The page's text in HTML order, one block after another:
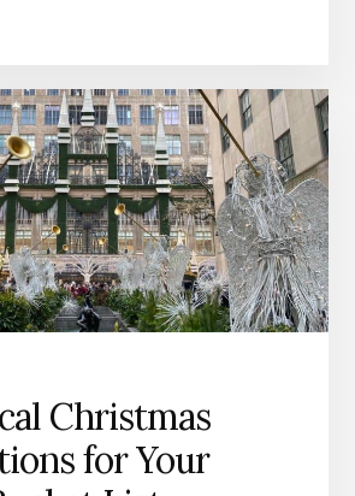
Christmas
for Your